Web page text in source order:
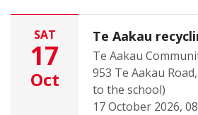
SAT
17
Oct
Te Aakau
Te Aakau
953 Te Aakau
to the school)
17 October 2026,